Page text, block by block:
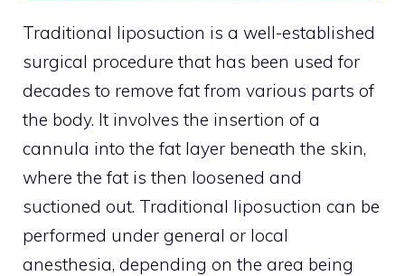
Traditional liposuction is a well-established
surgical procedure that has been used for
decades to remove fat from various parts of
the body. It involves the insertion of a
cannula into the fat layer beneath the skin,
where the fat is then loosened and
suctioned out. Traditional liposuction can be
performed under general or local
anesthesia, depending on the area being